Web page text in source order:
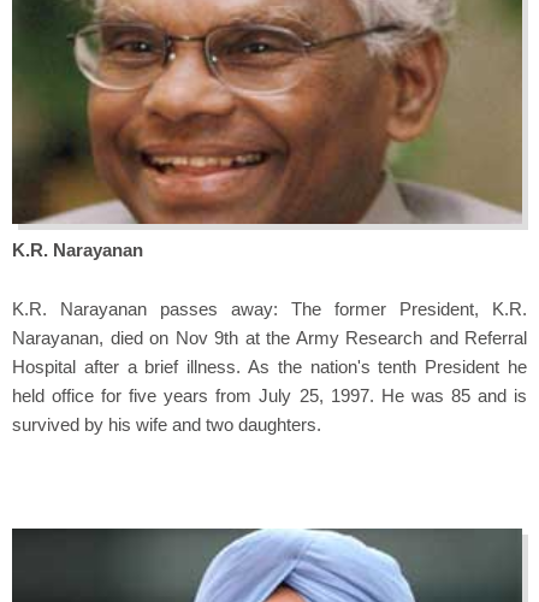
K.R. Narayanan
K.R. Narayanan passes away: The former President, K.R.
Narayanan, died on Nov 9th at the Army Research and Referral
Hospital after a brief illness. As the nation's tenth President he
held office for five years from July 25, 1997. He was 85 and is
survived by his wife and two daughters.